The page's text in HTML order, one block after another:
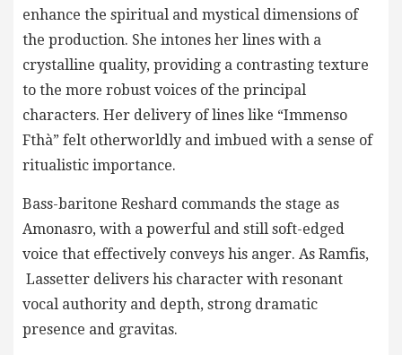
enhance the spiritual and mystical dimensions of
the production. She intones her lines with a
crystalline quality, providing a contrasting texture
to the more robust voices of the principal
characters. Her delivery of lines like “Immenso
Fthà” felt otherworldly and imbued with a sense of
ritualistic importance.
Bass-baritone Reshard commands the stage as
Amonasro, with a powerful and still soft-edged
voice that effectively conveys his anger. As Ramfis,
Lassetter delivers his character with resonant
vocal authority and depth, strong dramatic
presence and gravitas.